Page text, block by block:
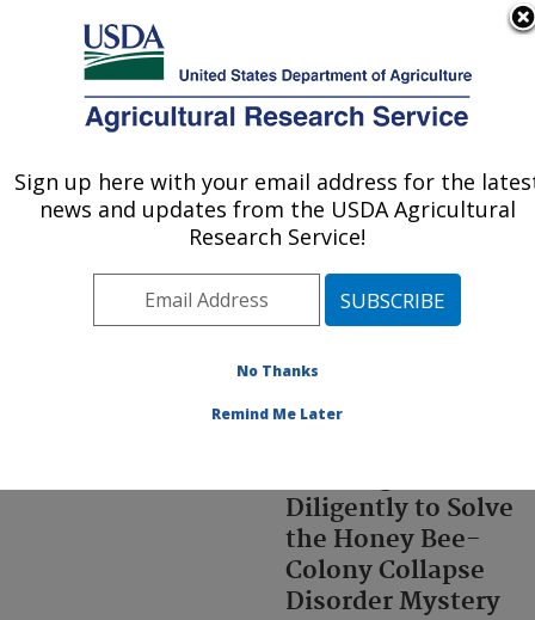
Here's how you know
Agricultural Research Service
U.S. DEPARTMENT OF AGRICULTURE
Communications »Br »
Ccdkit » index
Diligently to Solve
the Honey Bee-
Colony Collapse
Disorder Mystery
Sign up here with your email address for the
news and updates from the USDA Agricultural
Research Service!
No Thanks
Remind Me Later